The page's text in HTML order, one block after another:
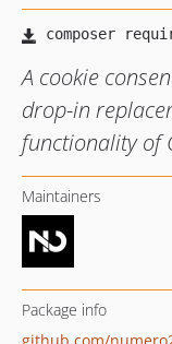
A cookie
drop-in
functionality of
Maintainers
Package info